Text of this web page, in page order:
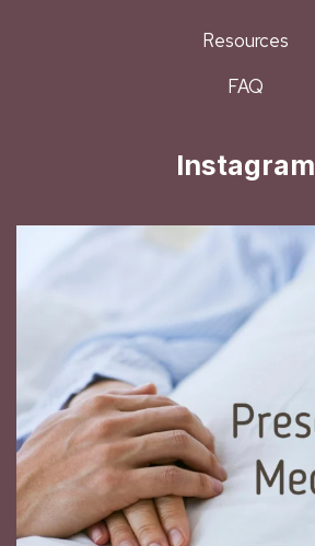
Resources
FAQ
Instagram